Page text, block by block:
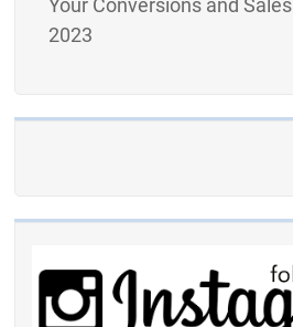
Your Conversions and Sales
2023